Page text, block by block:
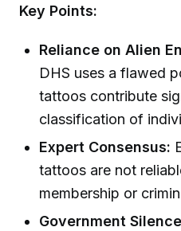
Key Points:
Reliance on Alien
DHS uses a flawed
tattoos contribute
classification of
Expert Consensus:
tattoos are not
membership or
Government